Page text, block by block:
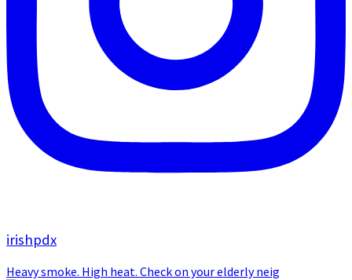
irishpdx
Heavy smoke. High heat. Check on your elderly neig